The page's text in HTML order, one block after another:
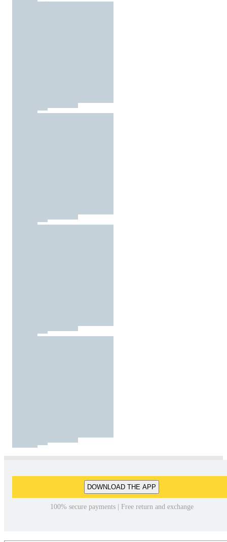
DOWNLOAD THE APP
100% secure payments | Free return and exchange